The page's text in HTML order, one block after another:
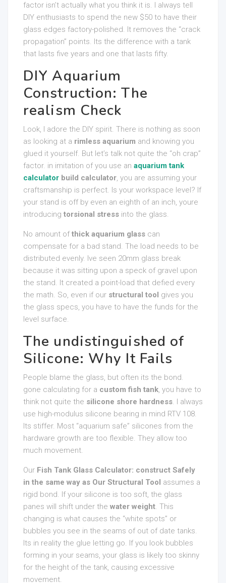
factor isn’t actually what you think it is. I always tell
DIY enthusiasts to spend the new $50 to have their
glass edges factory-polished. It removes the “crack
propagation” points. Its the difference with a tank
that lasts five years and one that lasts fifty.
DIY Aquarium
Construction: The
realism Check
Look, I adore the DIY spirit. There is nothing as soon
as looking at a rimless aquarium and knowing you
glued it yourself. But let’s talk not quite the “oh crap”
factor. in imitation of you use an aquarium tank
calculator build calculator, you are assuming your
craftsmanship is perfect. Is your workspace level? If
your stand is off by even an eighth of an inch, youre
introducing torsional stress into the glass.
No amount of thick aquarium glass can
compensate for a bad stand. The load needs to be
distributed evenly. Ive seen 20mm glass break
because it was sitting upon a speck of gravel upon
the stand. It created a point-load that defied every
the math. So, even if our structural tool gives you
the glass specs, you have to have the funds for the
level surface.
The undistinguished of
Silicone: Why It Fails
People blame the glass, but often its the bond.
gone calculating for a custom fish tank, you have to
think not quite the silicone shore hardness. I always
use high-modulus silicone bearing in mind RTV 108.
Its stiffer. Most “aquarium safe” silicones from the
hardware growth are too flexible. They allow too
much movement.
Our Fish Tank Glass Calculator: construct Safely
in the same way as Our Structural Tool assumes a
rigid bond. If your silicone is too soft, the glass
panes will shift under the water weight. This
changing is what causes the “white spots” or
bubbles you see in the seams of out of date tanks.
Its in reality the glue letting go. If you look bubbles
forming in your seams, your glass is likely too skinny
for the height of the tank, causing excessive
movement.